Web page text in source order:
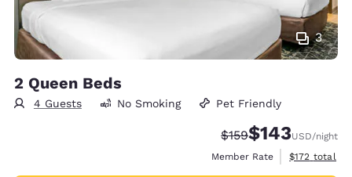
3
2 Queen Beds
4 Guests No Smoking Pet Friendly
Strikethrough Rate:
$159Discounted rate:
$143USD/night
Member Rate
View
$172 total